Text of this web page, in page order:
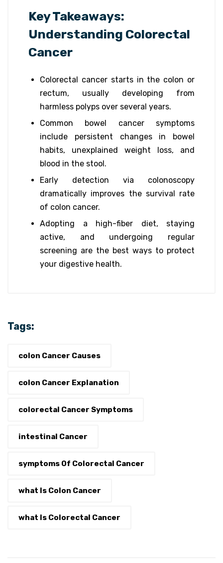
Key Takeaways:
Understanding Colorectal
Cancer
Colorectal cancer starts in the colon or
rectum, usually developing from
harmless polyps over several years.
Common bowel cancer symptoms
include persistent changes in bowel
habits, unexplained weight loss, and
blood in the stool.
Early detection via colonoscopy
dramatically improves the survival rate
of colon cancer.
Adopting a high-fiber diet, staying
active, and undergoing regular
screening are the best ways to protect
your digestive health.
Tags:
colon Cancer Causes
colon Cancer Explanation
colorectal Cancer Symptoms
intestinal Cancer
symptoms Of Colorectal Cancer
what Is Colon Cancer
what Is Colorectal Cancer